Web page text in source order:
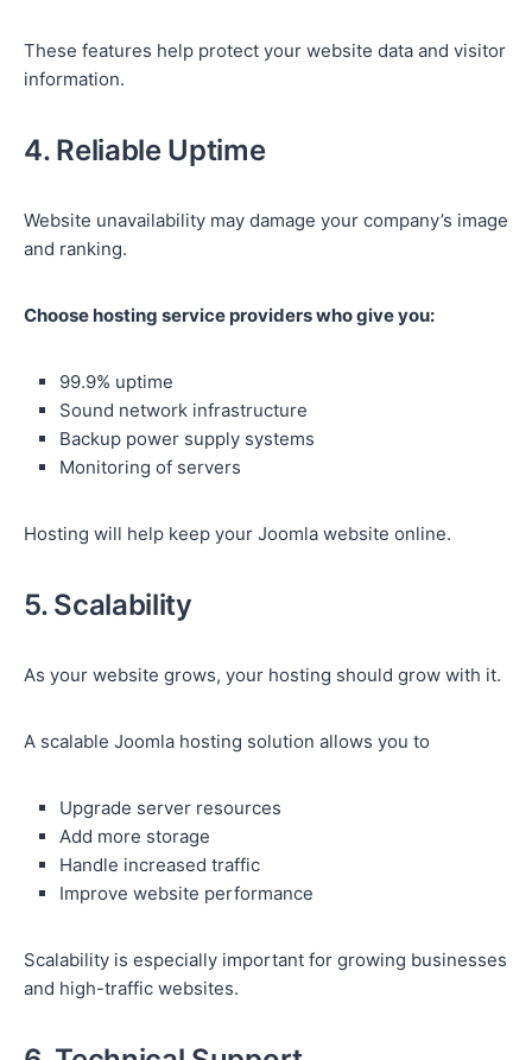
These features help protect your website data and visitor
information.
4. Reliable Uptime
Website unavailability may damage your company’s image
and ranking.
Choose hosting service providers who give you:
99.9% uptime
Sound network infrastructure
Backup power supply systems
Monitoring of servers
Hosting will help keep your Joomla website online.
5. Scalability
As your website grows, your hosting should grow with it.
A scalable Joomla hosting solution allows you to
Upgrade server resources
Add more storage
Handle increased traffic
Improve website performance
Scalability is especially important for growing businesses
and high-traffic websites.